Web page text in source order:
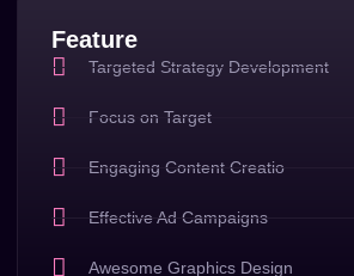
Feature
Targeted Strategy Development
Focus on Target
Engaging Content Creatio
Effective Ad Campaigns
Awesome Graphics Design